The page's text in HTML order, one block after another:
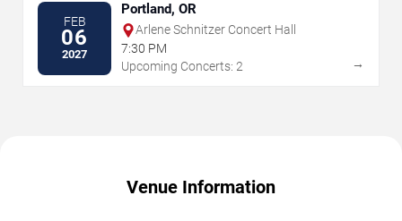
FEB
06
2027
Portland, OR
Arlene Schnitzer Concert Hall
7:30 PM
Upcoming Concerts: 2
→
Venue Information